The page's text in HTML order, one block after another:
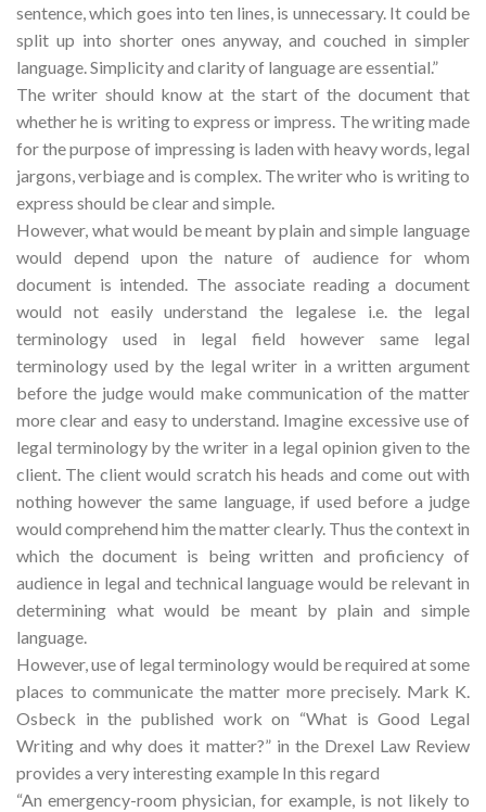
sentence, which goes into ten lines, is unnecessary. It could be
split up into shorter ones anyway, and couched in simpler
language. Simplicity and clarity of language are essential.”
The writer should know at the start of the document that
whether he is writing to express or impress. The writing made
for the purpose of impressing is laden with heavy words, legal
jargons, verbiage and is complex. The writer who is writing to
express should be clear and simple.
However, what would be meant by plain and simple language
would depend upon the nature of audience for whom
document is intended. The associate reading a document
would not easily understand the legalese i.e. the legal
terminology used in legal field however same legal
terminology used by the legal writer in a written argument
before the judge would make communication of the matter
more clear and easy to understand. Imagine excessive use of
legal terminology by the writer in a legal opinion given to the
client. The client would scratch his heads and come out with
nothing however the same language, if used before a judge
would comprehend him the matter clearly. Thus the context in
which the document is being written and proficiency of
audience in legal and technical language would be relevant in
determining what would be meant by plain and simple
language.
However, use of legal terminology would be required at some
places to communicate the matter more precisely. Mark K.
Osbeck in the published work on “What is Good Legal
Writing and why does it matter?” in the Drexel Law Review
provides a very interesting example In this regard
“An emergency-room physician, for example, is not likely to